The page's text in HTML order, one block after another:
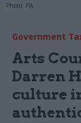
Photo: PA
Government
Arts
Darren
culture